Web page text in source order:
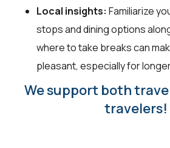
Local insights: Familiarize
stops and dining options
where to take breaks can
pleasant, especially for
We support both
travelers!